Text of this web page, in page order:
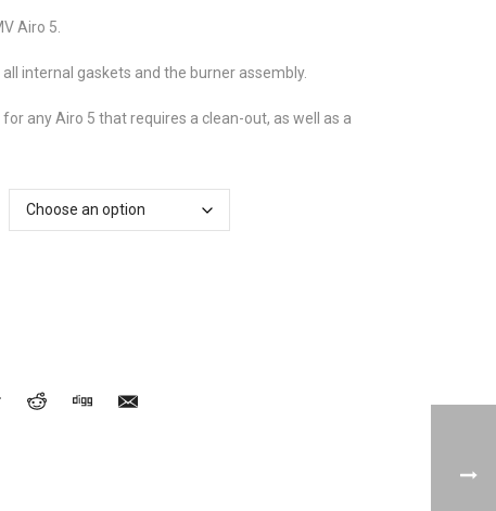
through
£80.55
Airo 5.
internal gaskets and the burner assembly.
any Airo 5 that requires a clean-out, as well as a